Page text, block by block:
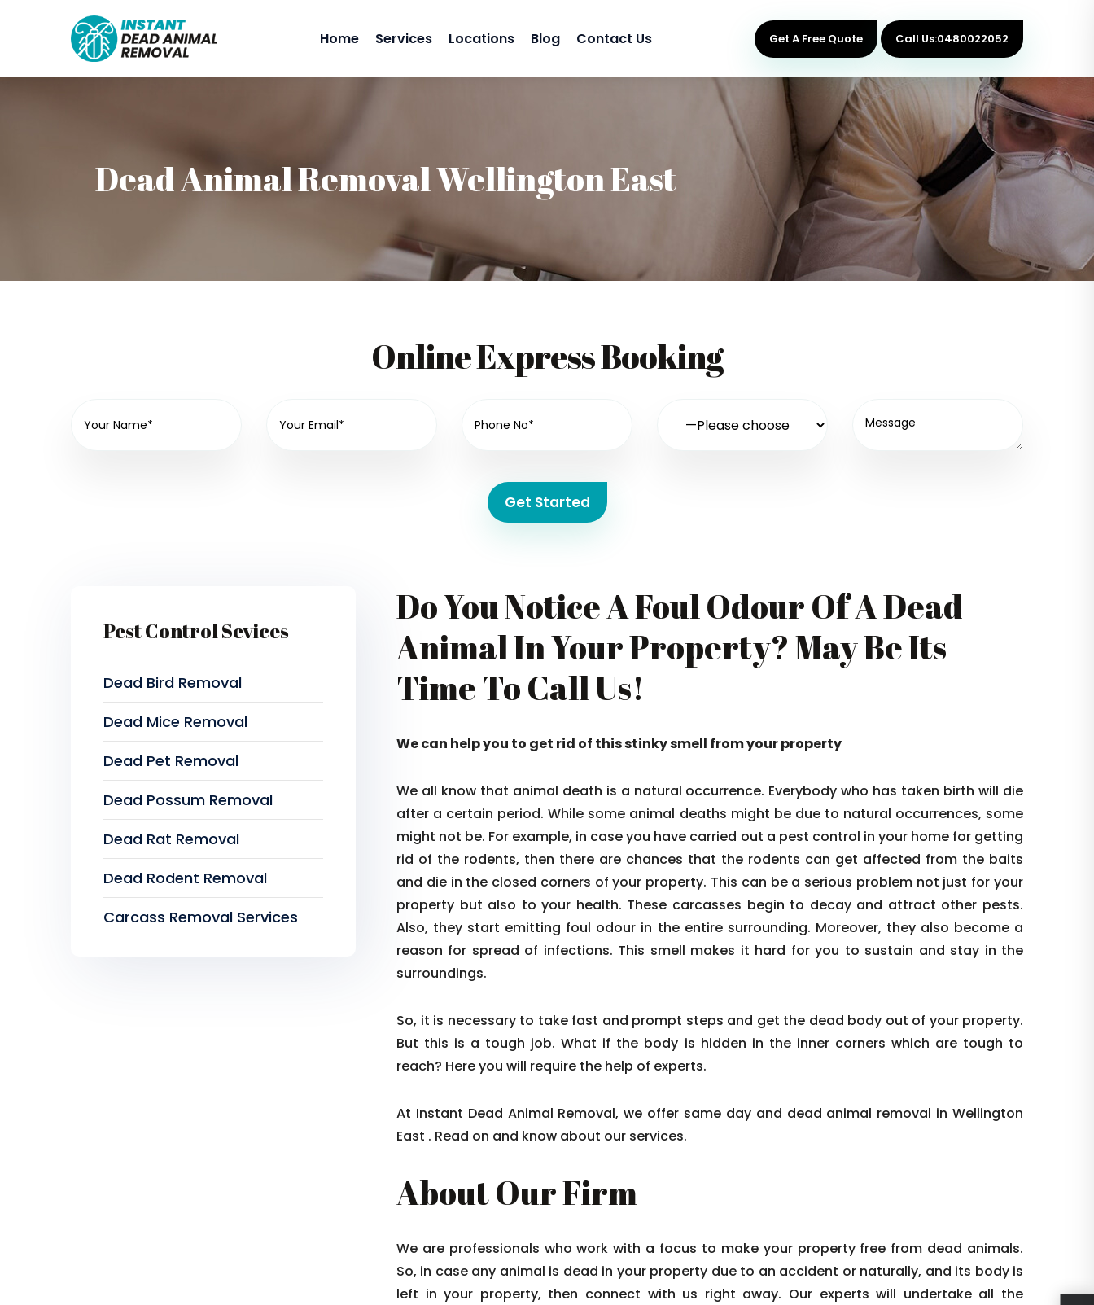
Home Services Locations Blog Contact Us Get A Free Quote Call Us:0480022052
Dead Animal Removal Wellington East
Online Express Booking
Get Started
Do You Notice A Foul Odour Of A Dead
Animal In Your Property? May Be Its
Time To Call Us!
We can help you to get rid of this stinky smell from your property
We all know that animal death is a natural occurrence. Everybody who has taken birth will die
after a certain period. While some animal deaths might be due to natural occurrences, some
might not be. For example, in case you have carried out a pest control in your home for getting
rid of the rodents, then there are chances that the rodents can get affected from the baits
and die in the closed corners of your property. This can be a serious problem not just for your
property but also to your health. These carcasses begin to decay and attract other pests.
Also, they start emitting foul odour in the entire surrounding. Moreover, they also become a
reason for spread of infections. This smell makes it hard for you to sustain and stay in the
surroundings.
So, it is necessary to take fast and prompt steps and get the dead body out of your property.
But this is a tough job. What if the body is hidden in the inner corners which are tough to
reach? Here you will require the help of experts.
At Instant Dead Animal Removal, we offer same day and dead animal removal in Wellington
East . Read on and know about our services.
About Our Firm
We are professionals who work with a focus to make your property free from dead animals.
So, in case any animal is dead in your property due to an accident or naturally, and its body is
left in your property, then connect with us right away. Our experts will undertake all the
Pest Control Sevices
Dead Bird Removal
Dead Mice Removal
Dead Pet Removal
Dead Possum Removal
Dead Rat Removal
Dead Rodent Removal
Carcass Removal Services